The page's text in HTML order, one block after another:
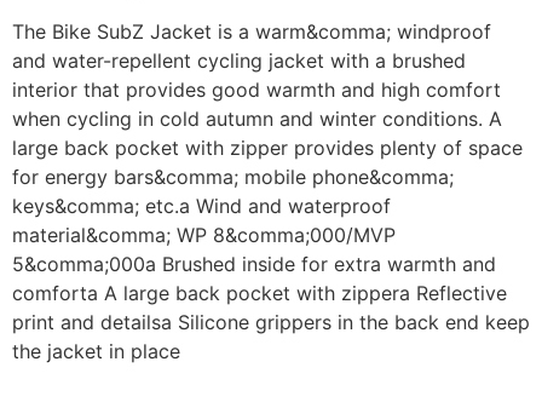
The Bike SubZ Jacket is a warm&comma; windproof
and water-repellent cycling jacket with a brushed
interior that provides good warmth and high comfort
when cycling in cold autumn and winter conditions. A
large back pocket with zipper provides plenty of space
for energy bars&comma; mobile phone&comma;
keys&comma; etc.a Wind and waterproof
material&comma; WP 8&comma;000/MVP
5&comma;000a Brushed inside for extra warmth and
comforta A large back pocket with zippera Reflective
print and detailsa Silicone grippers in the back end keep
the jacket in place